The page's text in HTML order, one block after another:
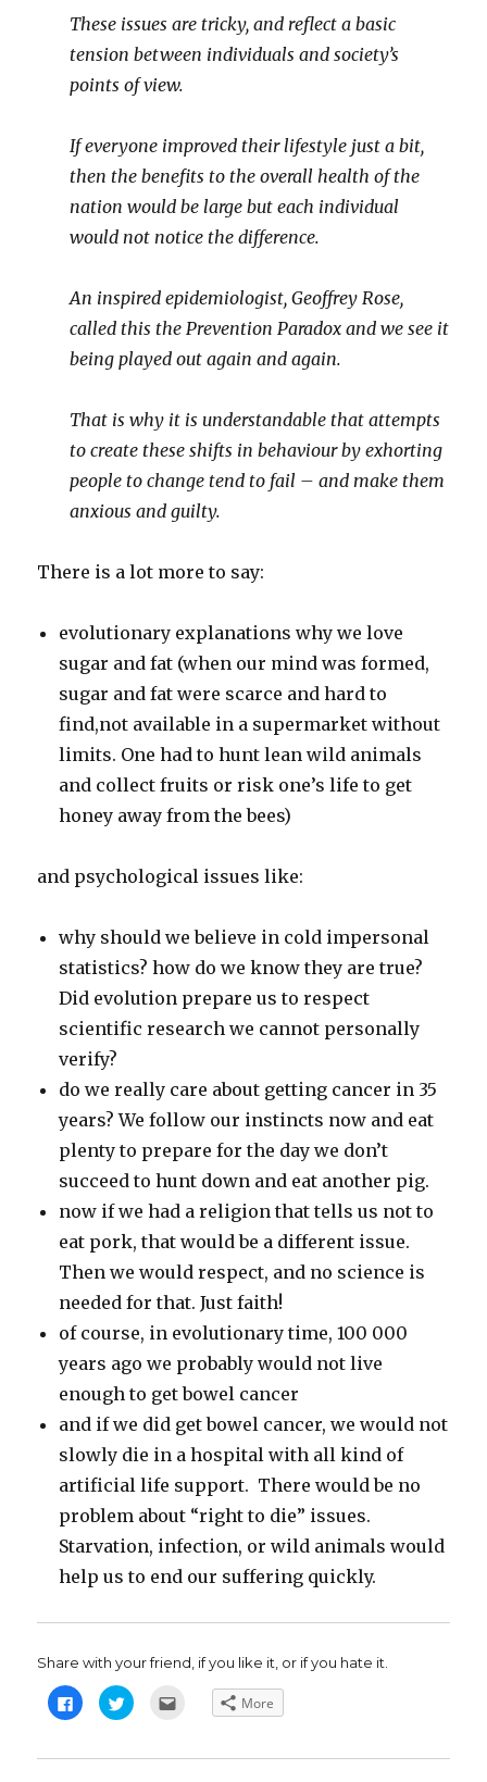
These issues are tricky, and reflect a basic
tension between individuals and society’s
points of view.
If everyone improved their lifestyle just a bit,
then the benefits to the overall health of the
nation would be large but each individual
would not notice the difference.
An inspired epidemiologist, Geoffrey Rose,
called this the Prevention Paradox and we see it
being played out again and again.
That is why it is understandable that attempts
to create these shifts in behaviour by exhorting
people to change tend to fail – and make them
anxious and guilty.
There is a lot more to say:
evolutionary explanations why we love
sugar and fat (when our mind was formed,
sugar and fat were scarce and hard to
find,not available in a supermarket without
limits. One had to hunt lean wild animals
and collect fruits or risk one’s life to get
honey away from the bees)
and psychological issues like:
why should we believe in cold impersonal
statistics? how do we know they are true?
Did evolution prepare us to respect
scientific research we cannot personally
verify?
do we really care about getting cancer in 35
years? We follow our instincts now and eat
plenty to prepare for the day we don’t
succeed to hunt down and eat another pig.
now if we had a religion that tells us not to
eat pork, that would be a different issue.
Then we would respect, and no science is
needed for that. Just faith!
of course, in evolutionary time, 100 000
years ago we probably would not live
enough to get bowel cancer
and if we did get bowel cancer, we would not
slowly die in a hospital with all kind of
artificial life support. There would be no
problem about “right to die” issues.
Starvation, infection, or wild animals would
help us to end our suffering quickly.
Share with your friend, if you like it, or if you hate it.
C
l
t
C
l
t t
More